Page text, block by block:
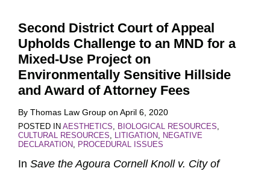
Second District Court of Appeal
Upholds Challenge to an MND for a
Mixed-Use Project on
Environmentally Sensitive Hillside
and Award of Attorney Fees
By Thomas Law Group on April 6, 2020
POSTED IN AESTHETICS, BIOLOGICAL RESOURCES,
CULTURAL RESOURCES, LITIGATION, NEGATIVE
DECLARATION, PROCEDURAL ISSUES
In Save the Agoura Cornell Knoll v. City of